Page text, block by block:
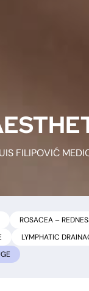
FILIPOVIĆ
ROSACEA –
LYMPHATIC